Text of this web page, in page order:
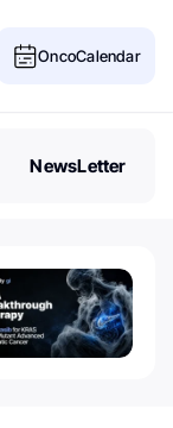
OncoCalendar
NewsLetter